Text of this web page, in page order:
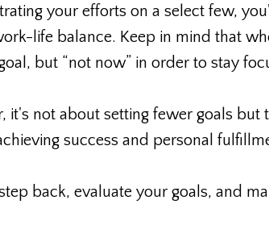
your efforts on a select few,
life balance. Keep in mind that
but “not now” in order to stay
it's not about setting fewer goals
success and personal
back, evaluate your goals, and